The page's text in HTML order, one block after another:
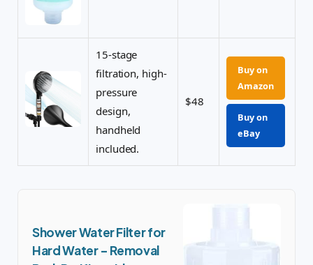
15-stage
filtration, high-
pressure
design,
handheld
included.
$48
Buy on
Amazon
Buy on
eBay
Shower Water Filter for
Hard Water – Removal